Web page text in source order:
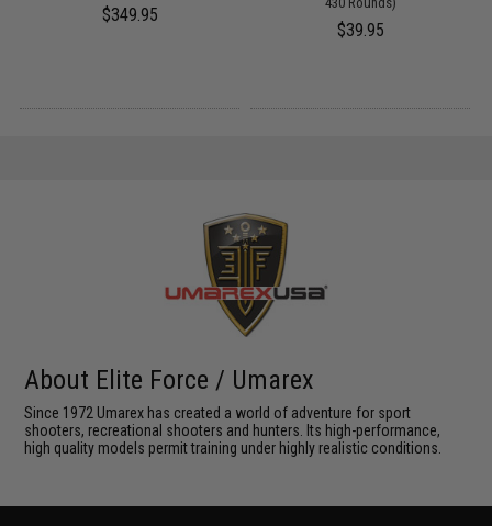
$349.95
$39.95
About Elite Force / Umarex
Since 1972 Umarex has created a world of adventure for sport
shooters, recreational shooters and hunters. Its high-performance,
high quality models permit training under highly realistic conditions.